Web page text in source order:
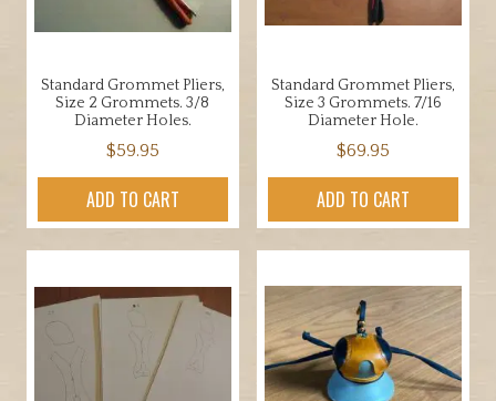
Standard Grommet Pliers,
Size 2 Grommets. 3/8
Diameter Holes.
$59.95
ADD TO CART
Standard Grommet Pliers,
Size 3 Grommets. 7/16
Diameter Hole.
$69.95
ADD TO CART